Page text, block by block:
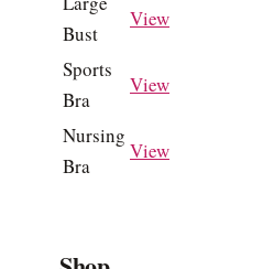
Bust
View
Sports
Bra
View
Nursing
Bra
View